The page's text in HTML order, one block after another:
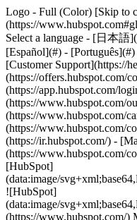
Logo - Full (Color) [Skip to
(https://
Select a language - [日本
[Español](#) -
[Customer Support](https://
(https://offers.hubspot.com/
(https://app.hubspot.com/
(https://www.hubspot.com/
(https://www.hubspot.com/
(https://www.hubspot.com/
(https://ir.hubspot.com/) -
(https://www.hubspot.com/
[HubSpot]
(data:image/
![HubSpot]
(data:image/
(https://www.hubspot.com/)